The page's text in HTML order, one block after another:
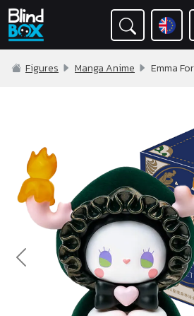
Figures Manga Anime Emma
Previous